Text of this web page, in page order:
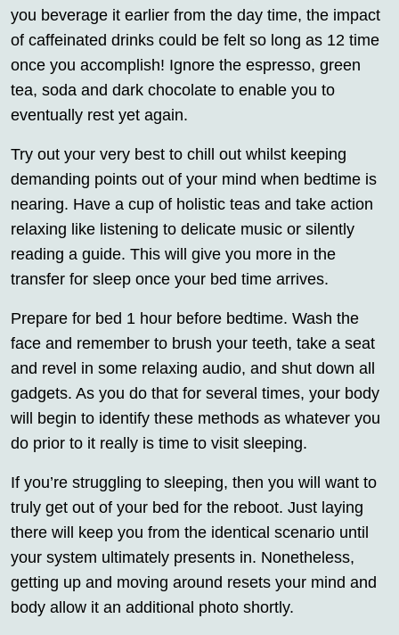
you beverage it earlier from the day time, the impact
of caffeinated drinks could be felt so long as 12 time
once you accomplish! Ignore the espresso, green
tea, soda and dark chocolate to enable you to
eventually rest yet again.
Try out your very best to chill out whilst keeping
demanding points out of your mind when bedtime is
nearing. Have a cup of holistic teas and take action
relaxing like listening to delicate music or silently
reading a guide. This will give you more in the
transfer for sleep once your bed time arrives.
Prepare for bed 1 hour before bedtime. Wash the
face and remember to brush your teeth, take a seat
and revel in some relaxing audio, and shut down all
gadgets. As you do that for several times, your body
will begin to identify these methods as whatever you
do prior to it really is time to visit sleeping.
If you’re struggling to sleeping, then you will want to
truly get out of your bed for the reboot. Just laying
there will keep you from the identical scenario until
your system ultimately presents in. Nonetheless,
getting up and moving around resets your mind and
body allow it an additional photo shortly.